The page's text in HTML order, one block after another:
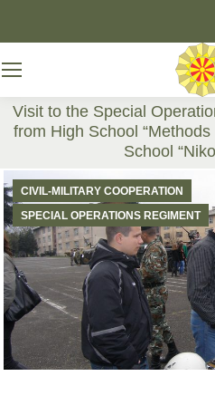
Visit to the Special
from High School
School
CIVIL-MILITARY COOPERATION
SPECIAL OPERATIONS REGIMENT